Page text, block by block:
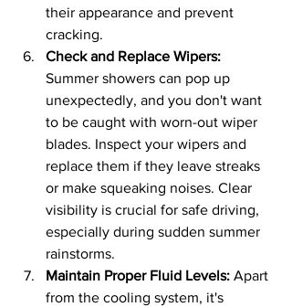
their appearance and prevent
cracking.
Check and Replace Wipers:
Summer showers can pop up
unexpectedly, and you don't want
to be caught with worn-out wiper
blades. Inspect your wipers and
replace them if they leave streaks
or make squeaking noises. Clear
visibility is crucial for safe driving,
especially during sudden summer
rainstorms.
Maintain Proper Fluid Levels: Apart
from the cooling system, it's